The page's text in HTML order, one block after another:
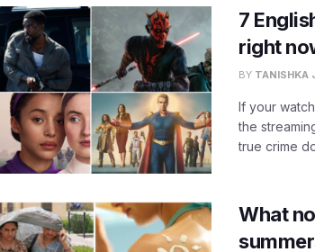
7
right
BY TANISHKA
If your
the
true crime
What